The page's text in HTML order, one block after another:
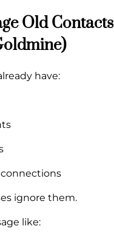
Old Contacts
have:
ignore them.
like: